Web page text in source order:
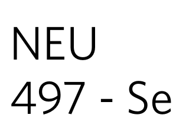
NEU
497 -